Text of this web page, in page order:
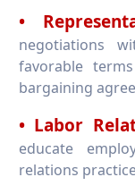
•
negotiations
favorable
bargaining
• Labor
educate
relations